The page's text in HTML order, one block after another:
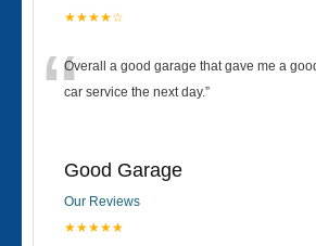
★★★★☆
“Overall a good garage that gave me a
car service the next day.”
Good Garage
Our Reviews
★★★★★